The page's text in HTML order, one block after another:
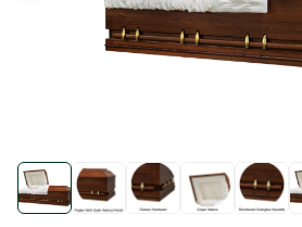
media
1
in
modal